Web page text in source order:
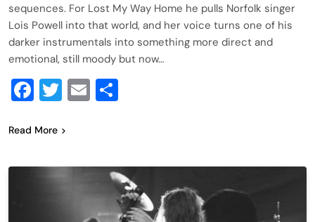
sequences. For Lost My Way Home he pulls Norfolk singer
Lois Powell into that world, and her voice turns one of his
darker instrumentals into something more direct and
emotional, still moody but now…
Facebook
Twitter
Email
Read More